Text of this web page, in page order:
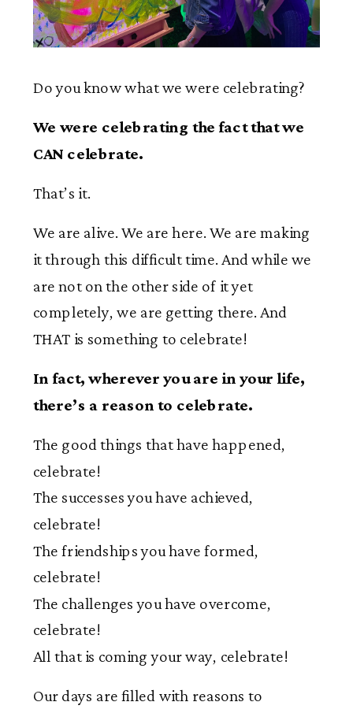
Do you know what we were celebrating?
We were celebrating the fact that we
CAN celebrate.
That’s it.
We are alive. We are here. We are making
it through this difficult time. And while we
are not on the other side of it yet
completely, we are getting there. And
THAT is something to celebrate!
In fact, wherever you are in your life,
there’s a reason to celebrate.
The good things that have happened,
celebrate!
The successes you have achieved,
celebrate!
The friendships you have formed,
celebrate!
The challenges you have overcome,
celebrate!
All that is coming your way, celebrate!
Our days are filled with reasons to